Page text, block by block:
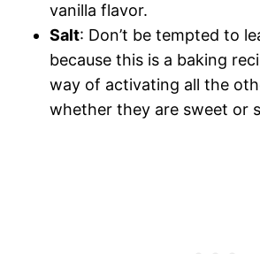
vanilla flavor.
Salt: Don’t be tempted to
because this is a baking
way of activating all the
whether they are sweet or